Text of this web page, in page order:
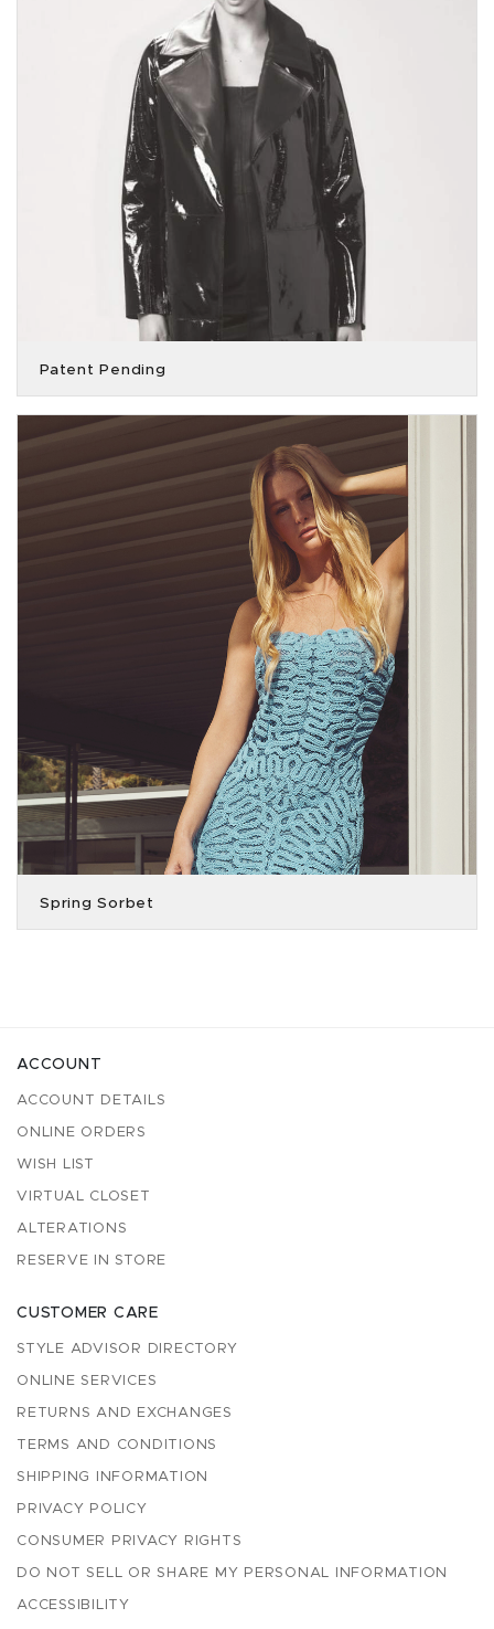
Patent Pending
Spring Sorbet
ACCOUNT
ACCOUNT DETAILS
ONLINE ORDERS
WISH LIST
VIRTUAL CLOSET
ALTERATIONS
RESERVE IN STORE
CUSTOMER CARE
STYLE ADVISOR DIRECTORY
ONLINE SERVICES
RETURNS AND EXCHANGES
TERMS AND CONDITIONS
SHIPPING INFORMATION
PRIVACY POLICY
CONSUMER PRIVACY RIGHTS
DO NOT SELL OR SHARE MY PERSONAL INFORMATION
ACCESSIBILITY